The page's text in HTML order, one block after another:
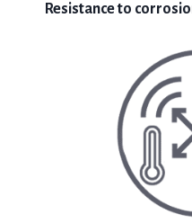
Resistance to